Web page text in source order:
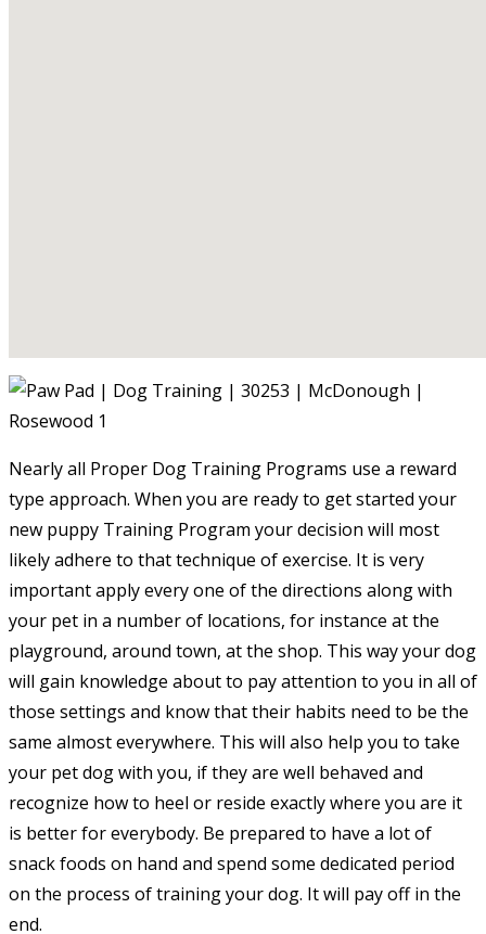
Nearly all Proper Dog Training Programs use a reward
type approach. When you are ready to get started your
new puppy Training Program your decision will most
likely adhere to that technique of exercise. It is very
important apply every one of the directions along with
your pet in a number of locations, for instance at the
playground, around town, at the shop. This way your dog
will gain knowledge about to pay attention to you in all of
those settings and know that their habits need to be the
same almost everywhere. This will also help you to take
your pet dog with you, if they are well behaved and
recognize how to heel or reside exactly where you are it
is better for everybody. Be prepared to have a lot of
snack foods on hand and spend some dedicated period
on the process of training your dog. It will pay off in the
end.